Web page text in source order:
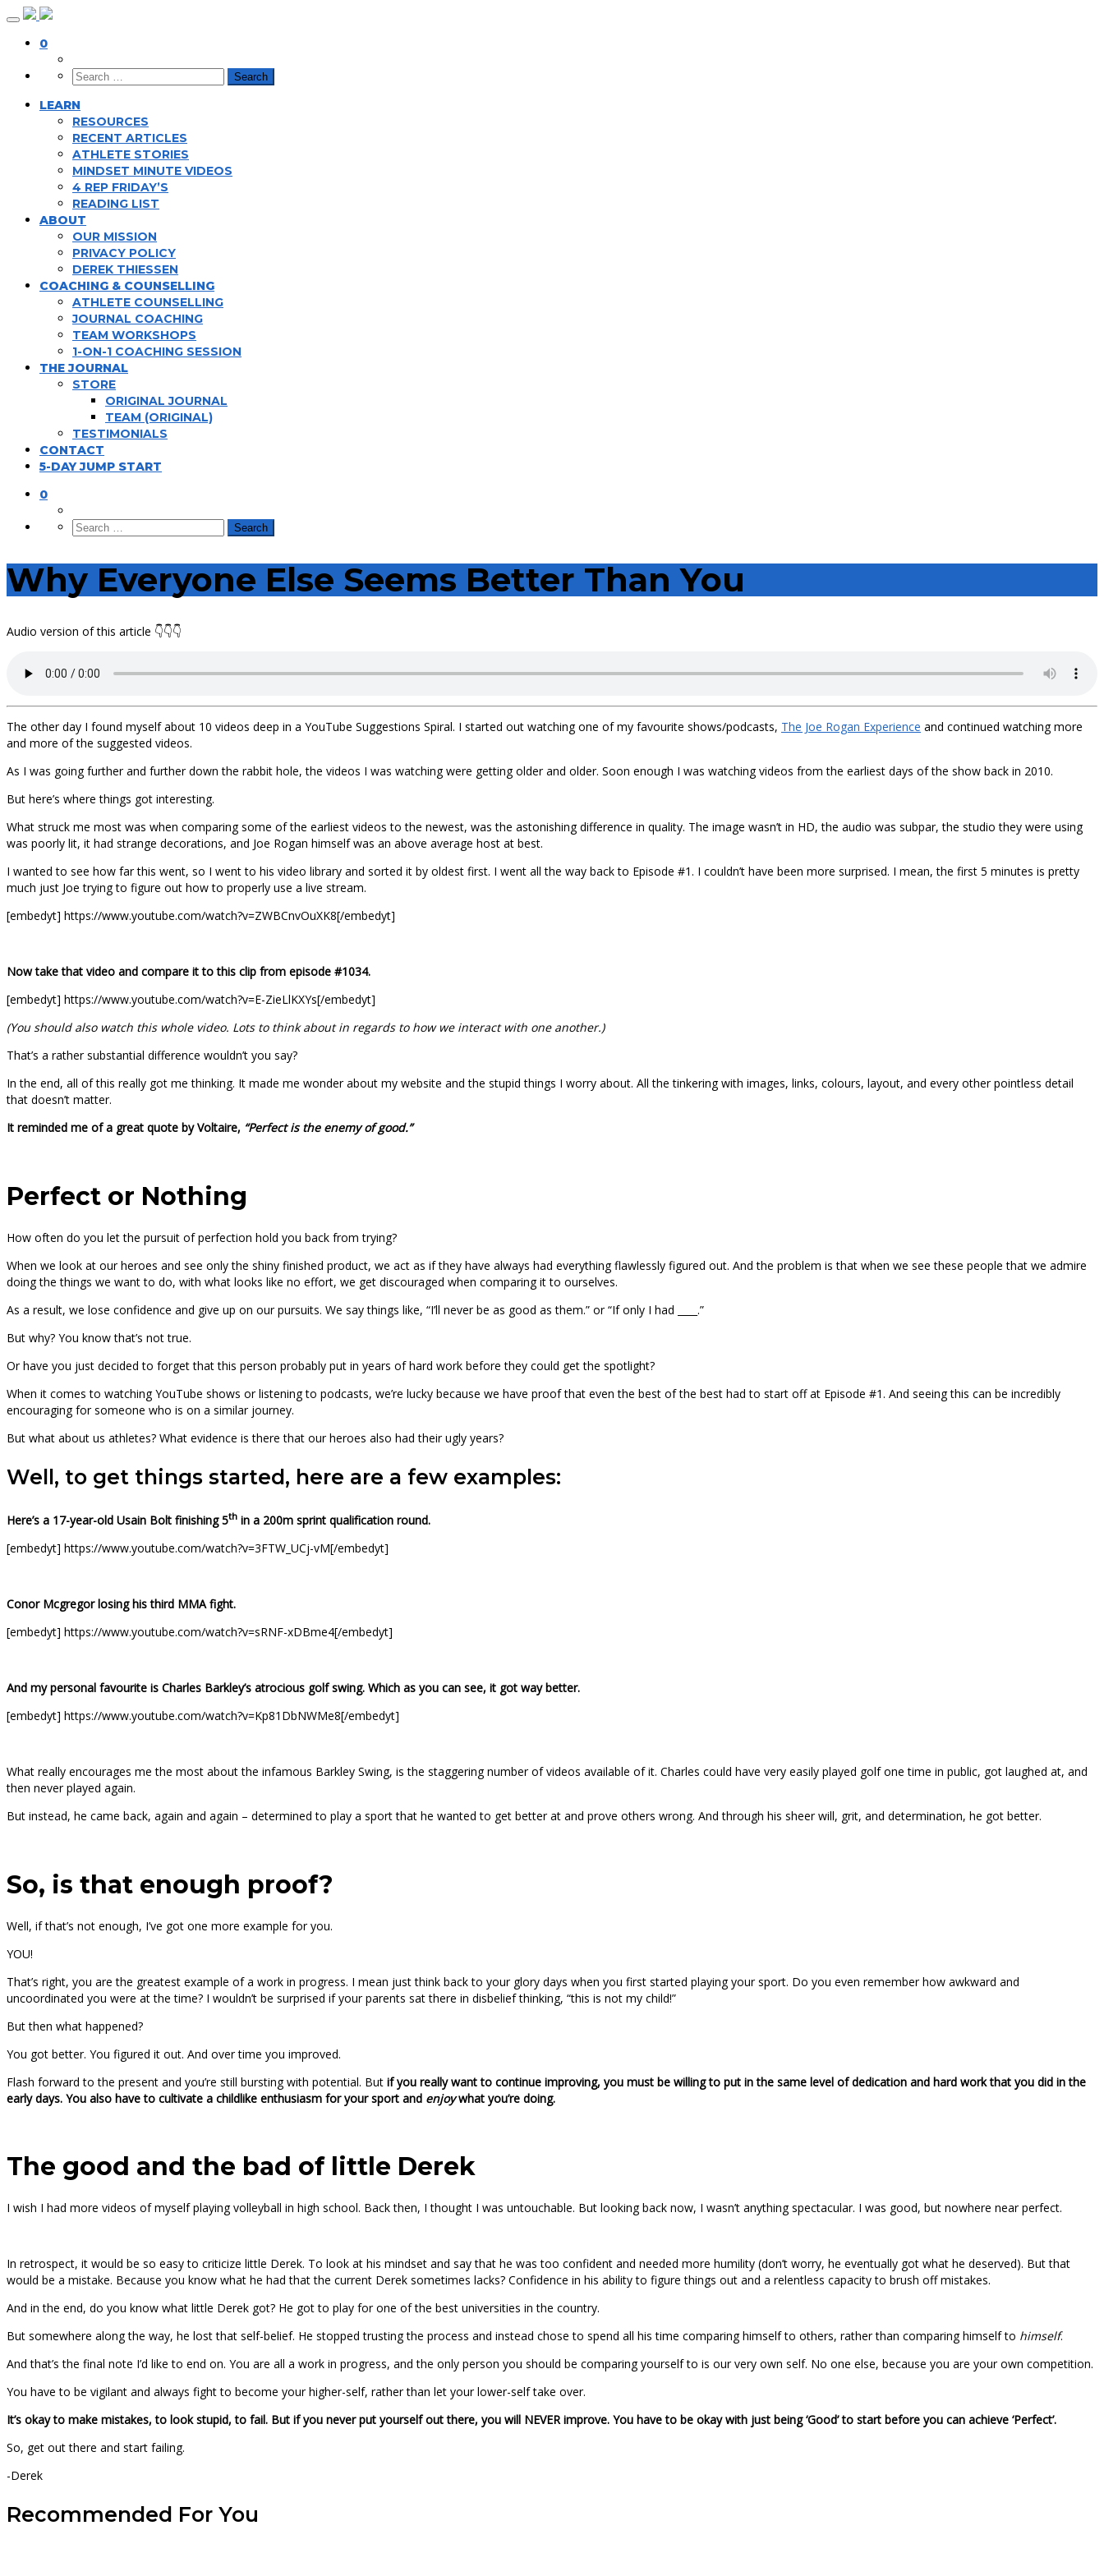
Skip
content
0
LEARN
RESOURCES
RECENT ARTICLES
ATHLETE STORIES
MINDSET MINUTE VIDEOS
4 REP FRIDAY’S
READING LIST
ABOUT
OUR MISSION
PRIVACY POLICY
DEREK THIESSEN
COACHING & COUNSELLING
ATHLETE COUNSELLING
JOURNAL COACHING
TEAM WORKSHOPS
1-ON-1 COACHING SESSION
THE JOURNAL
STORE
ORIGINAL JOURNAL
TEAM (ORIGINAL)
TESTIMONIALS
CONTACT
5-DAY JUMP START
0
Why Everyone Else Seems Better Than You
Audio version of this article 👇👇👇
The other day I found myself about 10 videos deep in a YouTube Suggestions Spiral. I started out watching one of my favourite shows/podcasts, The Joe Rogan Experience and continued watching more
and more of the suggested videos.
As I was going further and further down the rabbit hole, the videos I was watching were getting older and older. Soon enough I was watching videos from the earliest days of the show back in 2010.
But here’s where things got interesting.
What struck me most was when comparing some of the earliest videos to the newest, was the astonishing difference in quality. The image wasn’t in HD, the audio was subpar, the studio they were using
was poorly lit, it had strange decorations, and Joe Rogan himself was an above average host at best.
I wanted to see how far this went, so I went to his video library and sorted it by oldest first. I went all the way back to Episode #1. I couldn’t have been more surprised. I mean, the first 5 minutes is pretty
much just Joe trying to figure out how to properly use a live stream.
[embedyt] https://www.youtube.com/watch?v=ZWBCnvOuXK8[/embedyt]
Now take that video and compare it to this clip from episode #1034.
[embedyt] https://www.youtube.com/watch?v=E-ZieLlKXYs[/embedyt]
(You should also watch this whole video. Lots to think about in regards to how we interact with one another.)
That’s a rather substantial difference wouldn’t you say?
In the end, all of this really got me thinking. It made me wonder about my website and the stupid things I worry about. All the tinkering with images, links, colours, layout, and every other pointless detail
that doesn’t matter.
It reminded me of a great quote by Voltaire, “Perfect is the enemy of good.”
Perfect or Nothing
How often do you let the pursuit of perfection hold you back from trying?
When we look at our heroes and see only the shiny finished product, we act as if they have always had everything flawlessly figured out. And the problem is that when we see these people that we admire
doing the things we want to do, with what looks like no effort, we get discouraged when comparing it to ourselves.
As a result, we lose confidence and give up on our pursuits. We say things like, “I’ll never be as good as them.” or “If only I had ____.”
But why? You know that’s not true.
Or have you just decided to forget that this person probably put in years of hard work before they could get the spotlight?
When it comes to watching YouTube shows or listening to podcasts, we’re lucky because we have proof that even the best of the best had to start off at Episode #1. And seeing this can be incredibly
encouraging for someone who is on a similar journey.
But what about us athletes? What evidence is there that our heroes also had their ugly years?
Well, to get things started, here are a few examples:
Here’s a 17-year-old Usain Bolt finishing 5th in a 200m sprint qualification round.
[embedyt] https://www.youtube.com/watch?v=3FTW_UCj-vM[/embedyt]
Conor Mcgregor losing his third MMA fight.
[embedyt] https://www.youtube.com/watch?v=sRNF-xDBme4[/embedyt]
And my personal favourite is Charles Barkley’s atrocious golf swing. Which as you can see, it got way better.
[embedyt] https://www.youtube.com/watch?v=Kp81DbNWMe8[/embedyt]
What really encourages me the most about the infamous Barkley Swing, is the staggering number of videos available of it. Charles could have very easily played golf one time in public, got laughed at, and
then never played again.
But instead, he came back, again and again – determined to play a sport that he wanted to get better at and prove others wrong. And through his sheer will, grit, and determination, he got better.
So, is that enough proof?
Well, if that’s not enough, I’ve got one more example for you.
YOU!
That’s right, you are the greatest example of a work in progress. I mean just think back to your glory days when you first started playing your sport. Do you even remember how awkward and
uncoordinated you were at the time? I wouldn’t be surprised if your parents sat there in disbelief thinking, “this is not my child!”
But then what happened?
You got better. You figured it out. And over time you improved.
Flash forward to the present and you’re still bursting with potential. But if you really want to continue improving, you must be willing to put in the same level of dedication and hard work that you did in the
early days. You also have to cultivate a childlike enthusiasm for your sport and enjoywhat you’re doing.
The good and the bad of little Derek
I wish I had more videos of myself playing volleyball in high school. Back then, I thought I was untouchable. But looking back now, I wasn’t anything spectacular. I was good, but nowhere near perfect.
In retrospect, it would be so easy to criticize little Derek. To look at his mindset and say that he was too confident and needed more humility (don’t worry, he eventually got what he deserved). But that
would be a mistake. Because you know what he had that the current Derek sometimes lacks? Confidence in his ability to figure things out and a relentless capacity to brush off mistakes.
And in the end, do you know what little Derek got? He got to play for one of the best universities in the country.
But somewhere along the way, he lost that self-belief. He stopped trusting the process and instead chose to spend all his time comparing himself to others, rather than comparing himself to himself.
And that’s the final note I’d like to end on. You are all a work in progress, and the only person you should be comparing yourself to is our very own self. No one else, because you are your own competition.
You have to be vigilant and always fight to become your higher-self, rather than let your lower-self take over.
It’s okay to make mistakes, to look stupid, to fail. But if you never put yourself out there, you will NEVER improve. You have to be okay with just being ‘Good’ to start before you can achieve ‘Perfect’.
So, get out there and start failing.
-Derek
Recommended For You